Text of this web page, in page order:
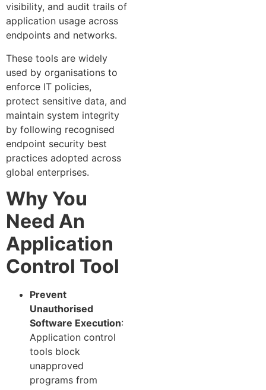
visibility, and audit trails of
application usage across
endpoints and networks.
These tools are widely
used by organisations to
enforce IT policies,
protect sensitive data, and
maintain system integrity
by following recognised
endpoint security best
practices adopted across
global enterprises.
Why You
Need An
Application
Control Tool
Prevent
Unauthorised
Software Execution:
Application control
tools block
unapproved
programs from